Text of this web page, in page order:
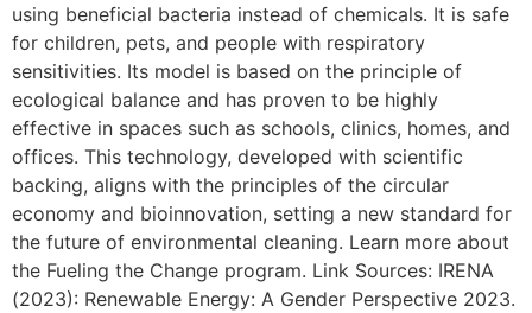
using beneficial bacteria instead of chemicals. It is safe
for children, pets, and people with respiratory
sensitivities. Its model is based on the principle of
ecological balance and has proven to be highly
effective in spaces such as schools, clinics, homes, and
offices. This technology, developed with scientific
backing, aligns with the principles of the circular
economy and bioinnovation, setting a new standard for
the future of environmental cleaning. Learn more about
the Fueling the Change program. Link Sources: IRENA
(2023): Renewable Energy: A Gender Perspective 2023.